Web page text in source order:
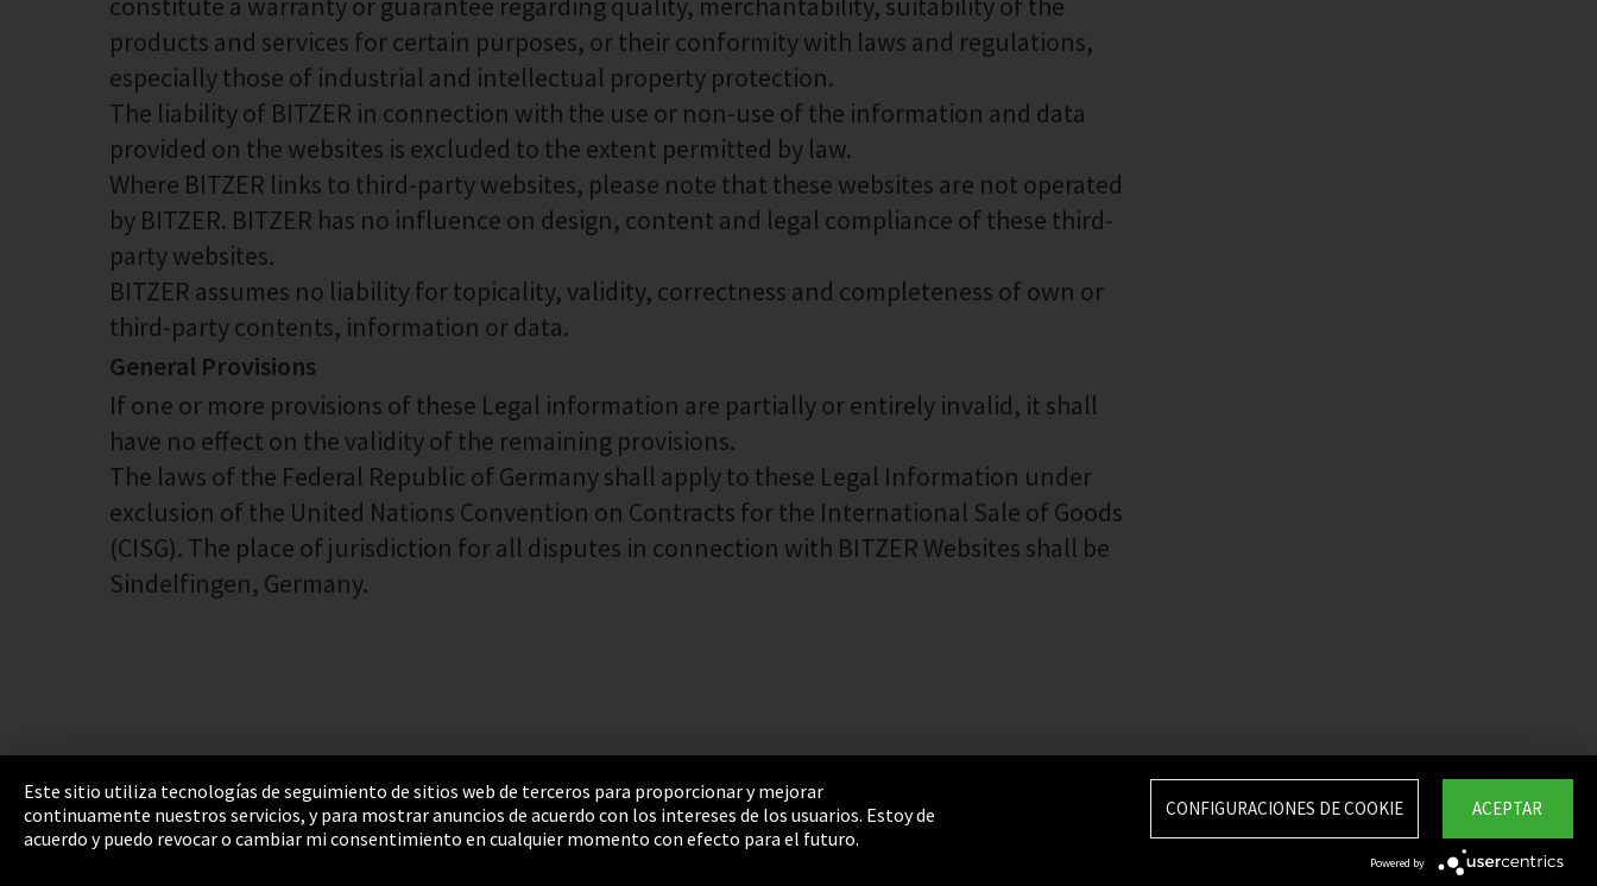
products and services for certain purposes, or their conformity with laws and regulations,
especially those of industrial and intellectual property protection.
The liability of BITZER in connection with the use or non-use of the information and data
provided on the websites is excluded to the extent permitted by law.
Where BITZER links to third-party websites, please note that these websites are not operated
by BITZER. BITZER has no influence on design, content and legal compliance of these third-
party websites.
BITZER assumes no liability for topicality, validity, correctness and completeness of own or
third-party contents, information or data.
General Provisions
If one or more provisions of these Legal information are partially or entirely invalid, it shall
have no effect on the validity of the remaining provisions.
The laws of the Federal Republic of Germany shall apply to these Legal Information under
exclusion of the United Nations Convention on Contracts for the International Sale of Goods
(CISG). The place of jurisdiction for all disputes in connection with BITZER Websites shall be
Sindelfingen, Germany.
Pie de imprenta Política de privacidad Cookie Settings Términos y Condiciones
Este sitio utiliza tecnologías de seguimiento de sitios web de terceros para proporcionar y mejorar
continuamente nuestros servicios, y para mostrar anuncios de acuerdo con los intereses de los usuarios. Estoy de
acuerdo y puedo revocar o cambiar mi consentimiento en cualquier momento con efecto para el futuro.
ACEPTAR
CONFIGURACIONES DE COOKIE
Powered by